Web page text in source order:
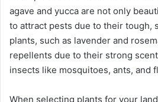
agave and yucca are not only
to attract pests due to their tough,
plants, such as lavender and
repellents due to their strong
insects like mosquitoes, ants, and
When selecting plants for your